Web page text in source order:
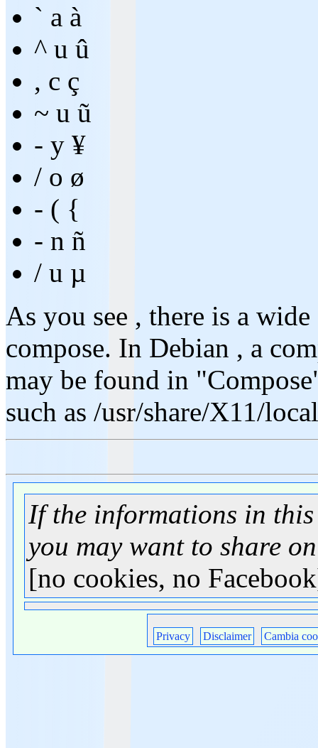
` a à
^ u û
, c ç
~ u ũ
- y ¥
/ o ø
- ( {
- n ñ
/ u µ
As you see , there is a
compose. In Debian , a
may be found in
such as /usr/share/X11/
If the informations in
you may want to share
[no cookies, no
Privacy Disclaimer Cambia